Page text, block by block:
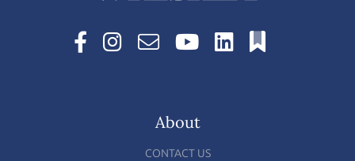
About
CONTACT US